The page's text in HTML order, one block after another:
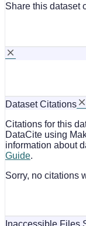
Share this dataset
Dataset Citations
Citations for this
DataCite using
information about
Guide.
Sorry, no citations
Inaccessible Files